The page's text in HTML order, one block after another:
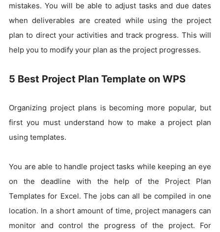
mistakes. You will be able to adjust tasks and due dates
when deliverables are created while using the project
plan to direct your activities and track progress. This will
help you to modify your plan as the project progresses.
5 Best Project Plan Template on WPS
Organizing project plans is becoming more popular, but
first you must understand how to make a project plan
using templates.
You are able to handle project tasks while keeping an eye
on the deadline with the help of the Project Plan
Templates for Excel. The jobs can all be compiled in one
location. In a short amount of time, project managers can
monitor and control the progress of the project. For